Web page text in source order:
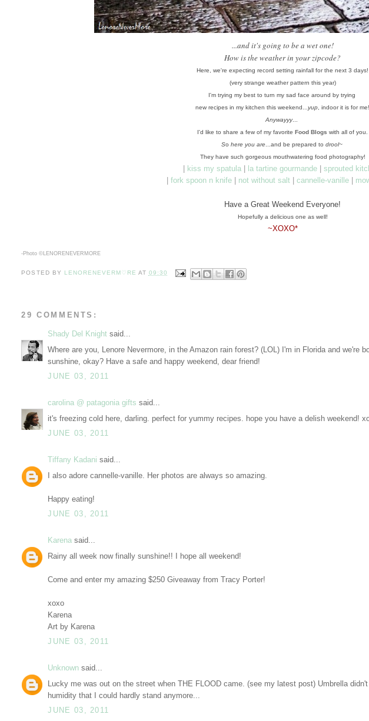
...and it's going to be a wet one!
How is the weather in your zipcode?
Here, we're expecting record setting rainfall for the next 3 days!
(very strange weather pattern this year)
I'm trying my best to turn my sad face around by trying
new recipes in my kitchen this weekend... yup , indoor it is for me!
Anywayyy...
I'd like to share a few of my favorite Food Blogs with all of you.
So here you are...and be prepared to drool~
They have such gorgeous mouthwatering food photography!
| kiss my spatula | la tartine gourmande | sprouted
| fork spoon n knife | not without salt | cannelle-vanille |
Have a Great Weekend Everyone!
Hopefully a delicious one as well!
~XOXO*
-Photo © LENORENEVERMORE
POSTED BY LENORENEVERM♡RE AT 09:30
29 COMMENTS:
Shady Del Knight said...
Where are you, Lenore Nevermore, in the Amazon rain forest? (LOL) I'm in Florida and we're
sunshine, okay? Have a safe and happy weekend, dear friend!
JUNE 03, 2011
carolina @ patagonia gifts said...
it's freezing cold here, darling. perfect for yummy recipes. hope you have a delish weekend!
JUNE 03, 2011
Tiffany Kadani said...
I also adore cannelle-vanille. Her photos are always so amazing.
Happy eating!
JUNE 03, 2011
Karena said...
Rainy all week now finally sunshine!! I hope all weekend!
Come and enter my amazing $250 Giveaway from Tracy Porter!
xoxo
Karena
Art by Karena
JUNE 03, 2011
Unknown said...
Lucky me was out on the street when THE FLOOD came. (see my latest post) Umbrella
humidity that I could hardly stand anymore...
JUNE 03, 2011